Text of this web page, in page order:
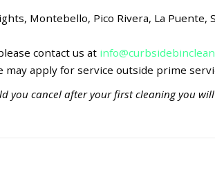
Montebello, Pico Rivera, La Puente,
contact us at
apply for service outside prime
you cancel after your first cleaning you